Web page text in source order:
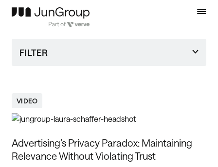
FILTER
VIDEO
Advertising’s Privacy Paradox: Maintaining
Relevance Without Violating Trust